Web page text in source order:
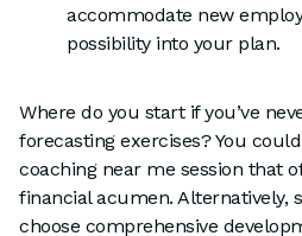
accommodate new
possibility into your plan.
Where do you start if you’ve
forecasting exercises? You
coaching near me session that
financial acumen. Alternatively,
choose comprehensive